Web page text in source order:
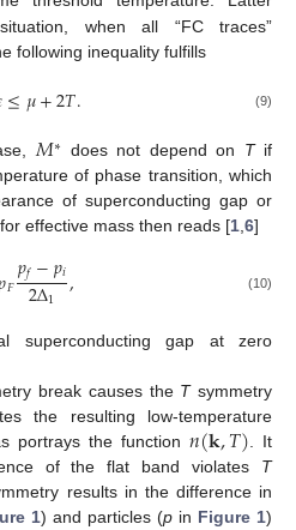
when all “FC traces”
following inequality fulfills
≤𝜇+2𝑇. (9)
𝑀∗ does not depend on Tif
of phase transition, which
of superconducting gap or
effective mass then reads [1,6]
𝐹𝑝𝑓−𝑝𝑖
2Δ1 , (10)
superconducting gap at zero
break causes the Tsymmetry
the resulting low-temperature
portrays the function 𝑛(𝐤,𝑇) . It
of the flat band violates T
results in the difference in
1) and particles (p in Figure 1)